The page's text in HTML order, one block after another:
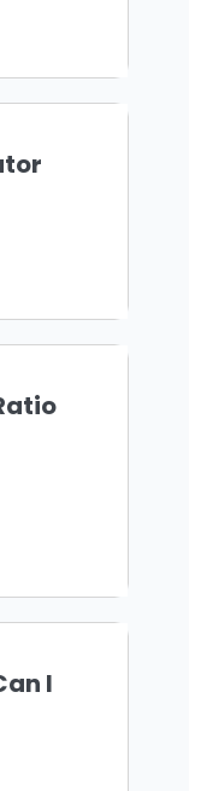
I